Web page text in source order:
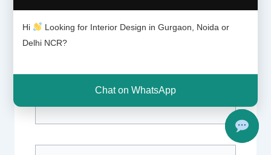
Hi
Looking for Interior Design in Gurgaon, Noida or
Delhi NCR?
Chat on WhatsApp